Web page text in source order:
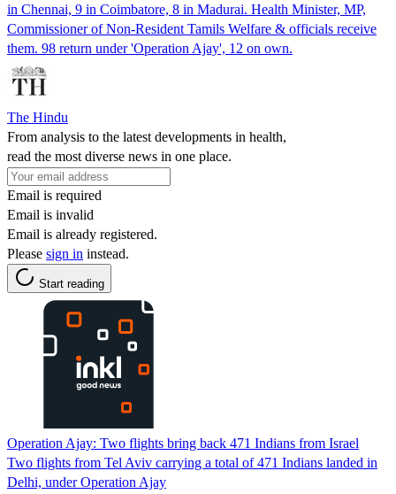
in Chennai, 9 in Coimbatore, 8 in Madurai. Health Minister, MP,
Commissioner of Non-Resident Tamils Welfare & officials receive
them. 98 return under 'Operation Ajay', 12 on own.
The Hindu
From analysis to the latest developments in health,
read the most diverse news in one place.
Email is required
Email is invalid
Email is already registered.
Please sign in instead.
Start reading
Operation Ajay: Two flights bring back 471 Indians from Israel
Two flights from Tel Aviv carrying a total of 471 Indians landed in
Delhi, under Operation Ajay